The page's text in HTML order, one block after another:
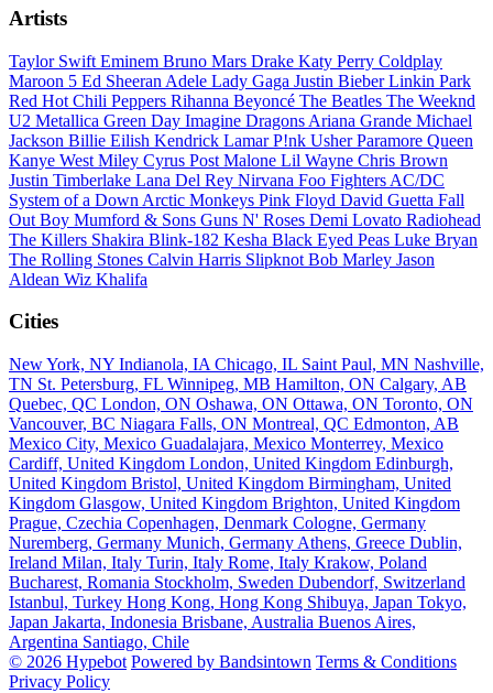
Artists
Taylor Swift Eminem Bruno Mars Drake Katy Perry Coldplay
Maroon 5 Ed Sheeran Adele Lady Gaga Justin BieberLinkin Park
Red Hot Chili Peppers Rihanna Beyoncé The Beatles The Weeknd
U2 Metallica Green Day Imagine Dragons Ariana Grande Michael
Jackson Billie Eilish Kendrick LamarP!nk UsherParamore Queen
Kanye West Miley Cyrus Post Malone Lil Wayne Chris Brown
Justin Timberlake Lana Del Rey Nirvana Foo Fighters AC/DC
System of a Down Arctic Monkeys Pink Floyd David Guetta Fall
Out Boy Mumford & Sons Guns N' Roses Demi Lovato Radiohead
The Killers Shakira Blink-182 Kesha Black Eyed Peas Luke Bryan
The Rolling Stones Calvin Harris Slipknot Bob Marley Jason
Aldean Wiz Khalifa
Cities
New York, NY Indianola, IA Chicago, IL Saint Paul, MN Nashville,
TN St. Petersburg, FL Winnipeg, MB Hamilton, ON Calgary, AB
Quebec, QC London, ON Oshawa, ON Ottawa, ON Toronto, ON
Vancouver, BC Niagara Falls, ON Montreal, QC Edmonton, AB
Mexico City, Mexico Guadalajara, Mexico Monterrey, Mexico
Cardiff, United Kingdom London, United Kingdom Edinburgh,
United Kingdom Bristol, United Kingdom Birmingham, United
Kingdom Glasgow, United Kingdom Brighton, United Kingdom
Prague, Czechia Copenhagen, Denmark Cologne, Germany
Nuremberg, Germany Munich, Germany Athens, Greece Dublin,
Ireland Milan, Italy Turin, Italy Rome, Italy Krakow, Poland
Bucharest, Romania Stockholm, Sweden Dubendorf, Switzerland
Istanbul, Turkey Hong Kong, Hong Kong Shibuya, Japan Tokyo,
Japan Jakarta, Indonesia Brisbane, Australia Buenos Aires,
Argentina Santiago, Chile
© 2026 Hypebot Powered by Bandsintown Terms & Conditions
Privacy Policy